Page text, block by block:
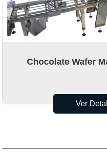
Chocolate Wafer
Ver